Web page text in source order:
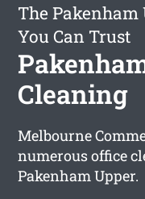
The Pakenham
You Can Trust
Cleaning
Melbourne
numerous office
Pakenham Upper.